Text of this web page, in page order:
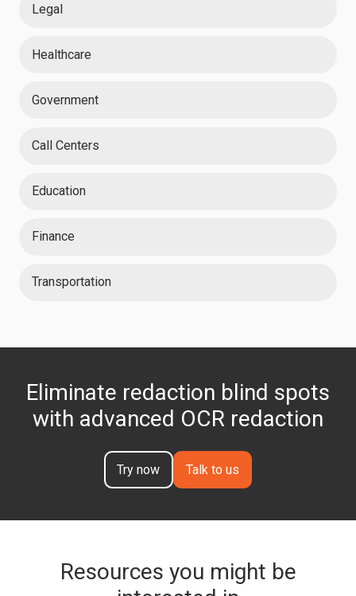
Legal
Healthcare
Government
Call Centers
Education
Finance
Transportation
Eliminate redaction blind spots
with advanced OCR redaction
Try now Talk to us
Resources you might be